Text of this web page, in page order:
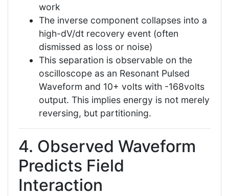
work
The inverse component collapses into a
high-dV/dt recovery event (often
dismissed as loss or noise)
This separation is observable on the
oscilloscope as an Resonant Pulsed
Waveform and 10+ volts with -168volts
output. This implies energy is not merely
reversing, but partitioning.
4. Observed Waveform
Predicts Field
Interaction